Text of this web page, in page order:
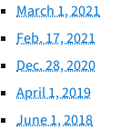
March 1, 2021
Feb. 17, 2021
Dec. 28, 2020
April 1, 2019
June 1, 2018